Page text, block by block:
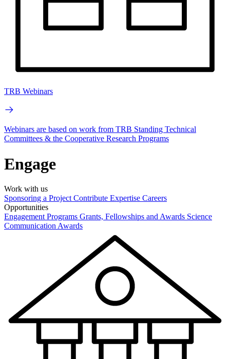
TRB Webinars
Webinars are based on work from TRB Standing Technical
Committees & the Cooperative Research Programs
Engage
Work with us
Sponsoring a Project Contribute Expertise Careers
Opportunities
Engagement Programs Grants, Fellowships and Awards Science
Communication Awards